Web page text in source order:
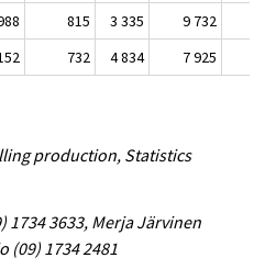
815 3 335 9 732
732 4 834 7 925
production, Statistics
1734 3633, Merja Järvinen
(09) 1734 2481